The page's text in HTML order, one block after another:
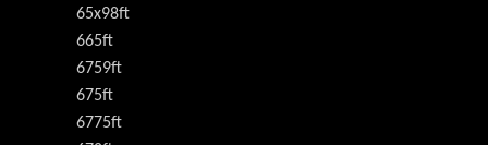
65x98ft
665ft
6759ft
675ft
6775ft